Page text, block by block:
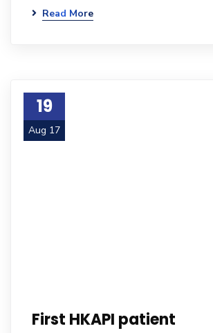
Read More
19
Aug 17
First HKAPI patient